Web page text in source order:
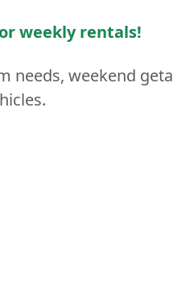
weekly rentals!
needs, weekend